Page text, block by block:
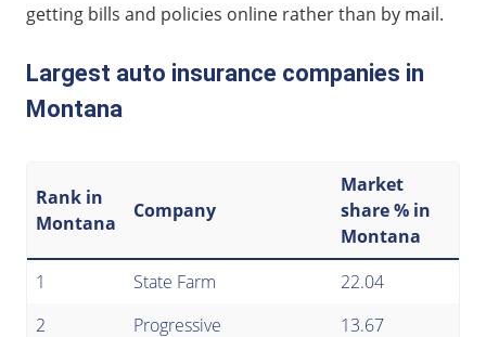
getting bills and policies online rather than by mail.
Largest auto insurance companies in
Montana
Rank in
Montana
Company
Market
share % in
Montana
1
State Farm
22.04
2
Progressive
13.67